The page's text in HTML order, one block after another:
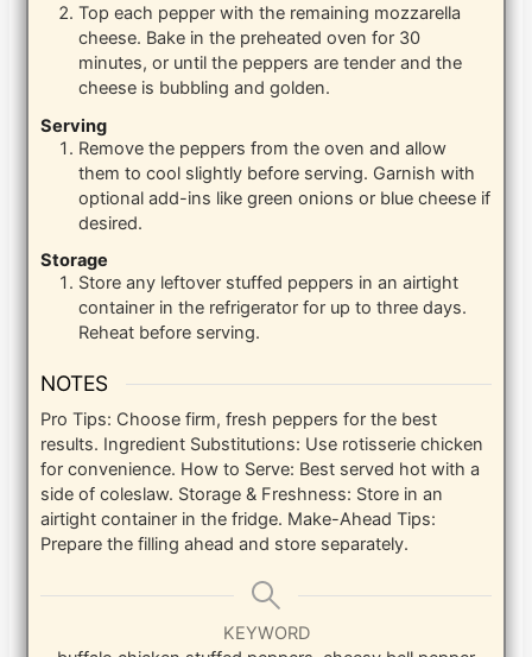
Top each pepper with the remaining mozzarella
cheese. Bake in the preheated oven for 30
minutes, or until the peppers are tender and the
cheese is bubbling and golden.
Serving
Remove the peppers from the oven and allow
them to cool slightly before serving. Garnish with
optional add-ins like green onions or blue cheese if
desired.
Storage
Store any leftover stuffed peppers in an airtight
container in the refrigerator for up to three days.
Reheat before serving.
NOTES
Pro Tips: Choose firm, fresh peppers for the best
results. Ingredient Substitutions: Use rotisserie chicken
for convenience. How to Serve: Best served hot with a
side of coleslaw. Storage & Freshness: Store in an
airtight container in the fridge. Make-Ahead Tips:
Prepare the filling ahead and store separately.
KEYWORD